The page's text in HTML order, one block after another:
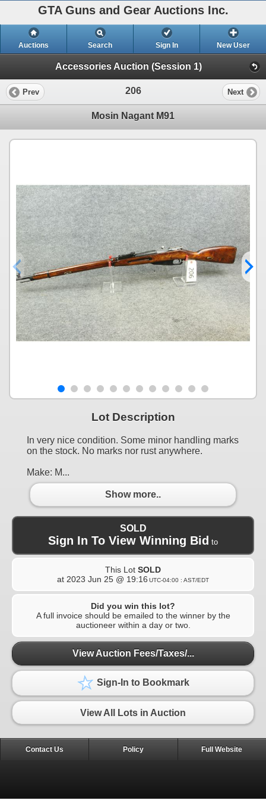
GTA Guns and Gear Auctions Inc.
Auctions Search Sign In New User
Accessories Auction (Session 1)
Prev 206 Next
Mosin Nagant M91
Lot Description
In very nice condition. Some minor handling marks
on the stock. No marks nor rust anywhere.
Make: M...
Show more..
SOLD
Sign In To View Winning Bid to
This Lot SOLD
at 2023 Jun 25 @ 19:16 UTC-04:00 : AST/EDT
Did you win this lot?
A full invoice should be emailed to the winner by the
auctioneer within a day or two.
View Auction Fees/Taxes/...
Sign-In to Bookmark
View All Lots in Auction
Contact Us Policy Full Website